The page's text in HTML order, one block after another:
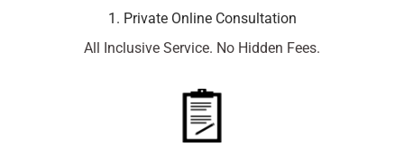
1. Private Online Consultation
All Inclusive Service. No Hidden Fees.